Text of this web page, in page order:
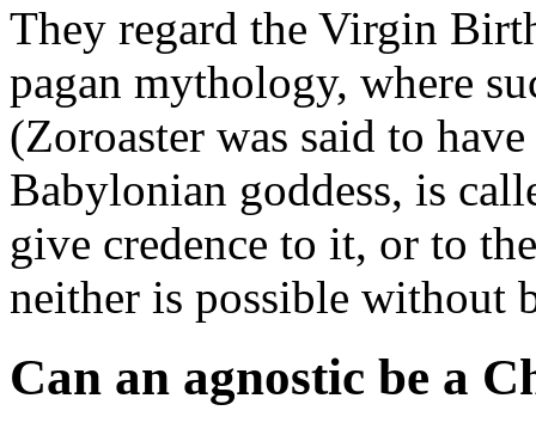
They regard the Virgin
pagan mythology, where
(Zoroaster was said to
Babylonian goddess, is
give credence to it, or to
neither is possible without
Can an agnostic be a